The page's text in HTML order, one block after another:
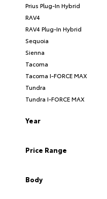
Prius Plug-In Hybrid
RAV4
RAV4 Plug-In Hybrid
Sequoia
Sienna
Tacoma
Tacoma I-FORCE MAX
Tundra
Tundra I-FORCE MAX
Year
Price Range
Body